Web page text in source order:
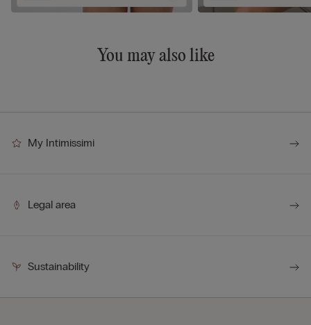
You may also like
My Intimissimi
Legal area
Sustainability